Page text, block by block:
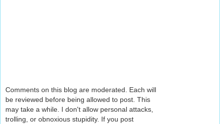
Comments on this blog are moderated. Each will
be reviewed before being allowed to post. This
may take a while. I don't allow personal attacks,
trolling, or obnoxious stupidity. If you post